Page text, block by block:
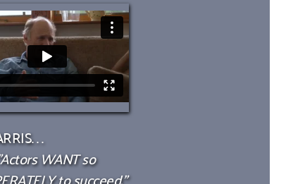
. .
WANT so
to succeed."